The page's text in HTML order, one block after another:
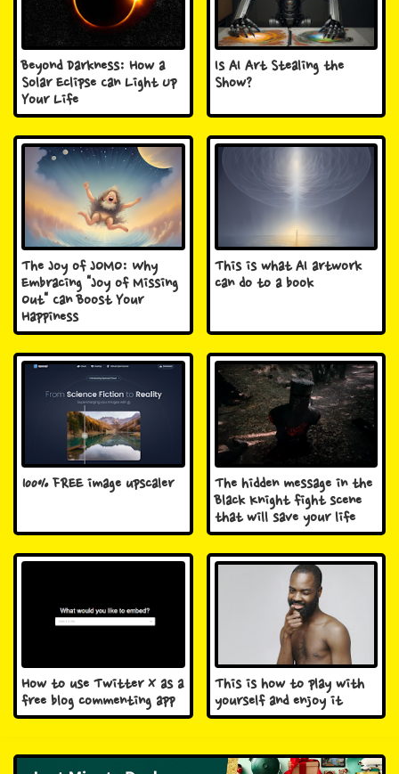
Beyond Darkness: How a
Solar Eclipse Can Light Up
Your Life
Is AI Art Stealing the
Show?
The Joy of JOMO: Why
Embracing "Joy of Missing
Out" Can Boost Your
Happiness
This is what AI artwork
can do to a book
100% FREE image upscaler
The hidden message in the
Black Knight fight scene
that will save your life
How to use Twitter X as a
free blog commenting app
This is how to play with
yourself and enjoy it